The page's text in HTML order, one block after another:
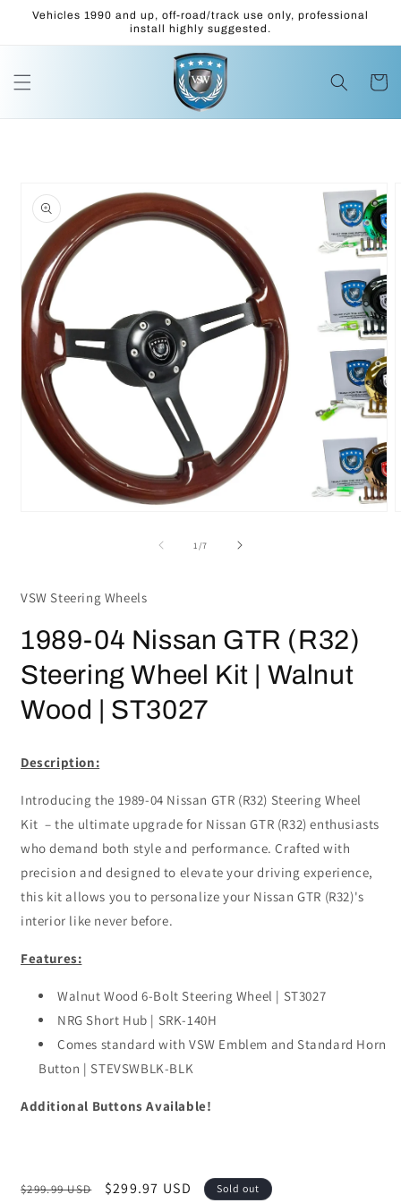
Skip to
Vehicles 1990 and up, off-road/track use only, professional
install highly suggested.
Cart
product
information
1/of
7
VSW Steering Wheels
1989-04 Nissan GTR (R32)
Steering Wheel Kit | Walnut
Wood | ST3027
Description:
Introducing the 1989-04 Nissan GTR (R32) Steering Wheel
Kit – the ultimate upgrade for Nissan GTR (R32) enthusiasts
who demand both style and performance. Crafted with
precision and designed to elevate your driving experience,
this kit allows you to personalize your Nissan GTR (R32)'s
interior like never before.
Features:
Walnut Wood 6-Bolt Steering Wheel | ST3027
NRG Short Hub | SRK-140H
Comes standard with VSW Emblem and Standard Horn
Button | STEVSWBLK-BLK
Additional Buttons Available!
Regular
$299.99 USD
Sale
$299.97 USD Sold out